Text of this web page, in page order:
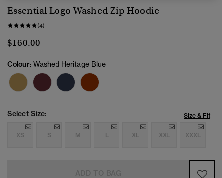
Essential Logo Washed Zip Hoodie
(4)
$160.00
Colour: Washed Heritage Blue
Select Size: Size & Fit
XS S M L XL XXL XXXL